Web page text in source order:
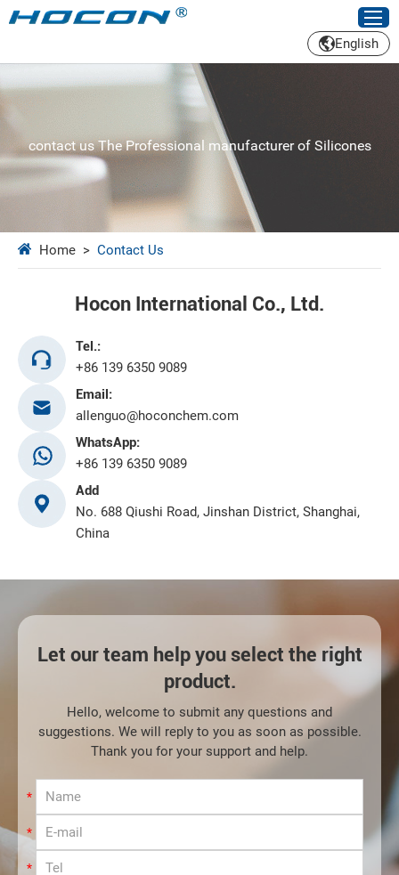
English
contact us The Professional manufacturer of Silicones
Home > Contact Us
Hocon International Co., Ltd.
Tel.:
+86 139 6350 9089
Email:
allenguo@hoconchem.com
WhatsApp:
+86 139 6350 9089
Add
No. 688 Qiushi Road, Jinshan District, Shanghai,
China
Let our team help you select the right
product.
Hello, welcome to submit any questions and
suggestions. We will reply to you as soon as possible.
Thank you for your support and help.